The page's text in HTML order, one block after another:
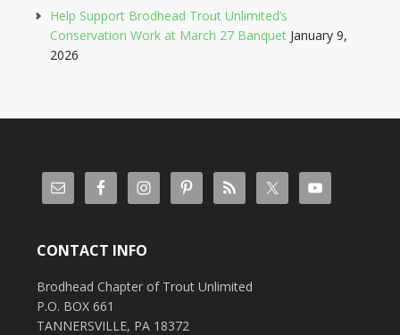
Help Support Brodhead Trout Unlimited’s
Conservation Work at March 27 Banquet January 9,
2026
CONTACT INFO
Brodhead Chapter of Trout Unlimited
P.O. BOX 661
TANNERSVILLE, PA 18372